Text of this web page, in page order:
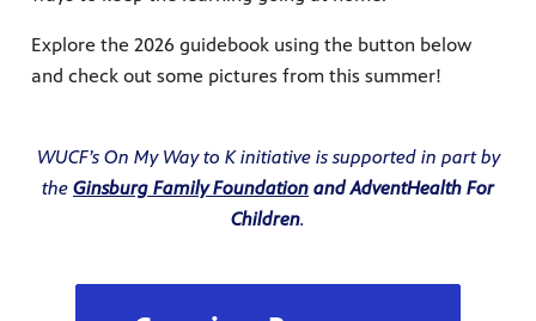
show
Explore the 2026 guidebook using the button below
and check out some pictures from this summer!
WUCF’s On My Way to K initiative is supported in part by
the Ginsburg Family Foundation and AdventHealth For
Children.